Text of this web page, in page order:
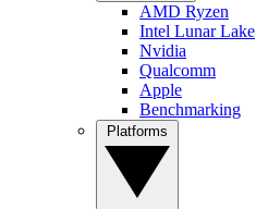
AMD Ryzen
Intel Lunar Lake
Nvidia
Qualcomm
Apple
Benchmarking